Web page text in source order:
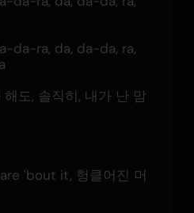
da-ra, da, da-da, ra,
도, 솔직히, 내가 난 맘
'bout it, 헝클어진 머